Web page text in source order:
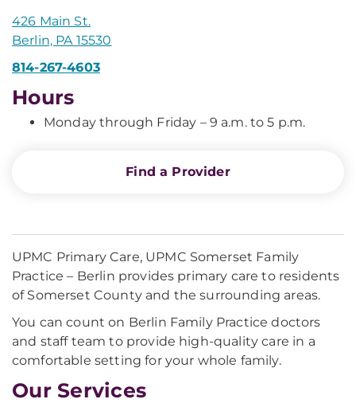
426 Main St.
Berlin, PA 15530
814-267-4603
Hours
Monday through Friday – 9 a.m. to 5 p.m.
Find a Provider
UPMC Primary Care, UPMC Somerset Family
Practice – Berlin provides primary care to residents
of Somerset County and the surrounding areas.
You can count on Berlin Family Practice doctors
and staff team to provide high-quality care in a
comfortable setting for your whole family.
Our Services